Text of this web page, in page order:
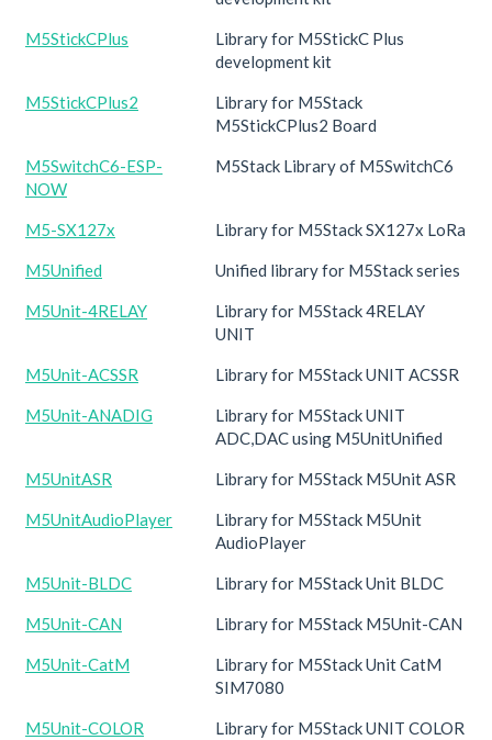
M5StickCPlus
Library for M5StickC Plus
development kit
M5StickCPlus2
Library for M5Stack
M5StickCPlus2 Board
M5SwitchC6-ESP-
NOW
M5Stack Library of M5SwitchC6
M5-SX127x Library for M5Stack SX127x LoRa
M5Unified Unified library for M5Stack series
M5Unit-4RELAY
Library for M5Stack 4RELAY
UNIT
M5Unit-ACSSR Library for M5Stack UNIT ACSSR
M5Unit-ANADIG
Library for M5Stack UNIT
ADC,DAC using M5UnitUnified
M5UnitASR Library for M5Stack M5Unit ASR
M5UnitAudioPlayer
Library for M5Stack M5Unit
AudioPlayer
M5Unit-BLDC Library for M5Stack Unit BLDC
M5Unit-CAN Library for M5Stack M5Unit-CAN
M5Unit-CatM
Library for M5Stack Unit CatM
SIM7080
M5Unit-COLOR
Library for M5Stack UNIT COLOR